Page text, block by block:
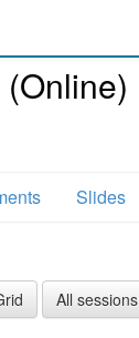
Slides
All sessions